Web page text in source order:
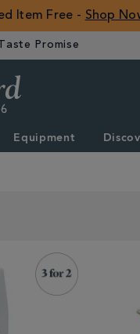
Item Free - Shop
Promise
ROW
Equipment